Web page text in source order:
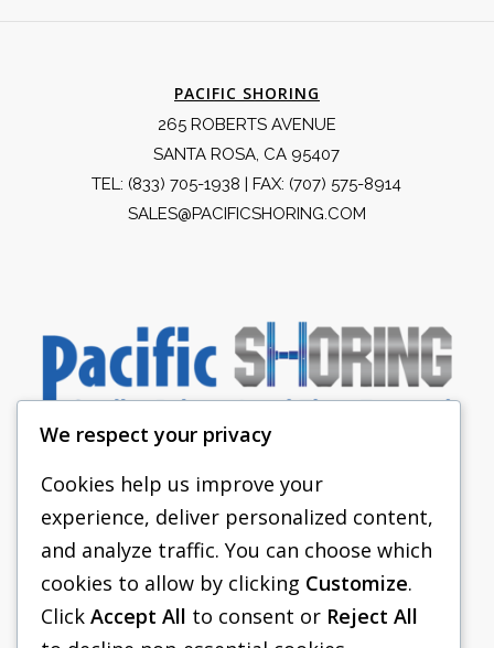
PACIFIC SHORING
265 ROBERTS AVENUE
SANTA ROSA, CA 95407
TEL: (833) 705-1938 | FAX: (707) 575-8914
SALES@PACIFICSHORING.COM
PACIFIC SHORING
SHORING EQUIPMENT
FAQS
We respect your privacy
Cookies help us improve your
experience, deliver personalized content,
and analyze traffic. You can choose which
cookies to allow by clicking Customize.
Click Accept All to consent or Reject All